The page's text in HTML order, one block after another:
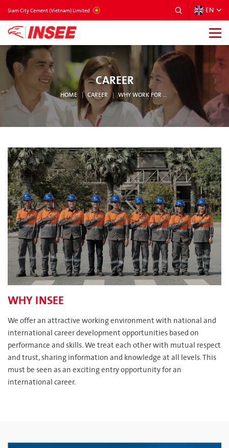
Siam City Cement (Vietnam) Limited EN
CAREER
HOME CAREER WHY WORK FOR INSEE
WHY INSEE
We offer an attractive working environment with national and
international career development opportunities based on
performance and skills. We treat each other with mutual respect
and trust, sharing information and knowledge at all levels. This
must be seen as an exciting entry opportunity for an
international career.